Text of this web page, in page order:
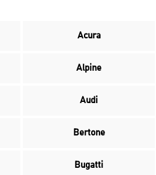
Acura
Alpine
Audi
Bertone
Bugatti